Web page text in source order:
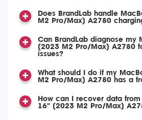
Does BrandLab handle
M2 Pro/Max) A2780
Can BrandLab diagnose my
(2023 M2 Pro/Max) A2780
issues?
What should I do if my
M2 Pro/Max) A2780 has a
How can I recover data
16" (2023 M2 Pro/Max)